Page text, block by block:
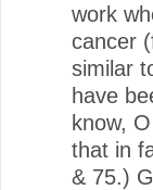
work
cancer
similar
have
know,
that in
& 75.)